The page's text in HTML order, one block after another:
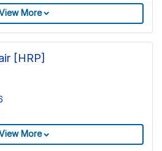
More
[HRP]
More